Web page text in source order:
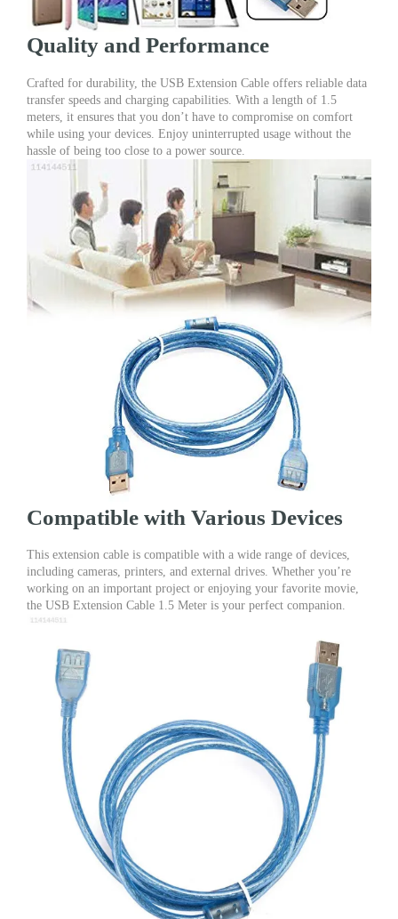
Quality and Performance
Crafted for durability, the USB Extension Cable offers reliable data
transfer speeds and charging capabilities. With a length of 1.5
meters, it ensures that you don’t have to compromise on comfort
while using your devices. Enjoy uninterrupted usage without the
hassle of being too close to a power source.
Compatible with Various Devices
This extension cable is compatible with a wide range of devices,
including cameras, printers, and external drives. Whether you’re
working on an important project or enjoying your favorite movie,
the USB Extension Cable 1.5 Meter is your perfect companion.